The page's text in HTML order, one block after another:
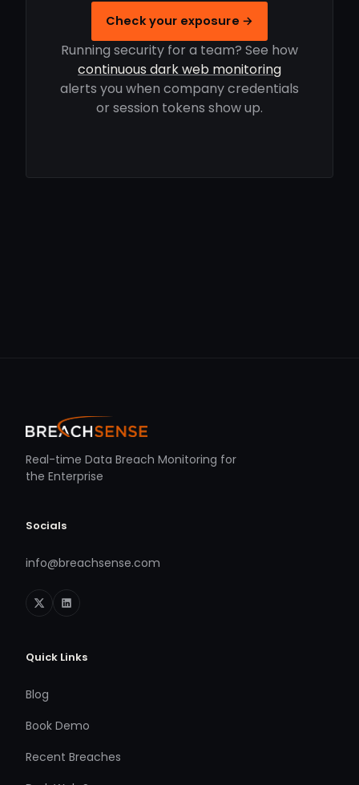
Check your exposure →
Running security for a team? See how
continuous dark web monitoring
alerts you when company credentials
or session tokens show up.
Real-time Data Breach Monitoring for
the Enterprise
Socials
info@breachsense.com
Quick Links
Blog
Book Demo
Recent Breaches